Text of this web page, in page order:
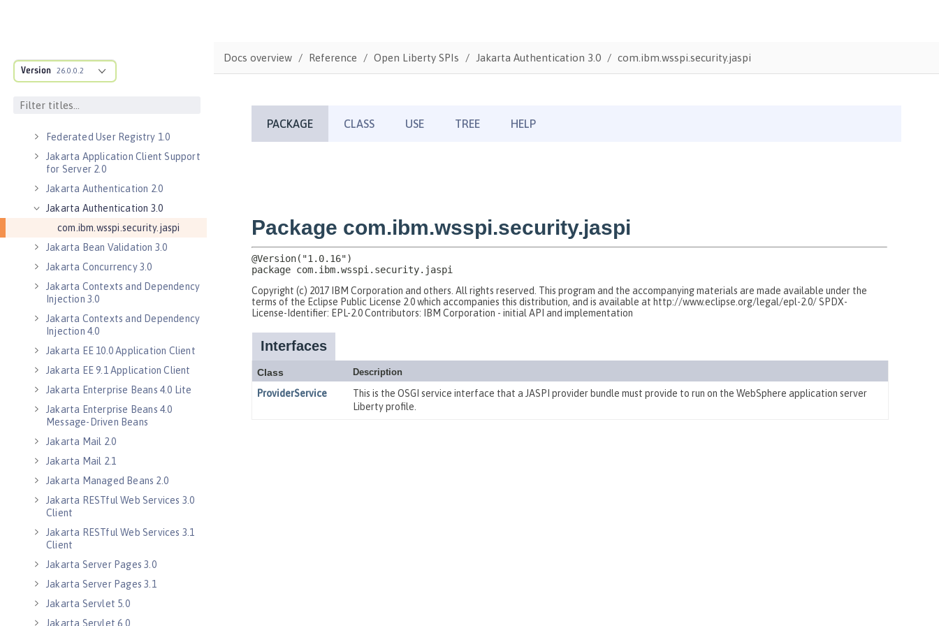
Version 26.0.0.2
1.2
Contexts and Dependency Injection
Federated User Registry 1.0
Jakarta Application Client Support
for Server 2.0
Jakarta Authentication 2.0
Jakarta Authentication 3.0
com.ibm.wsspi.security.jaspi
Jakarta Bean Validation 3.0
Jakarta Concurrency 3.0
Jakarta Contexts and Dependency
Injection 3.0
Jakarta Contexts and Dependency
Injection 4.0
Jakarta EE 10.0 Application Client
Jakarta EE 9.1 Application Client
Jakarta Enterprise Beans 4.0 Lite
Jakarta Enterprise Beans 4.0
Message-Driven Beans
Jakarta Mail 2.0
Jakarta Mail 2.1
Jakarta Managed Beans 2.0
Jakarta RESTful Web Services 3.0
Client
Jakarta RESTful Web Services 3.1
Client
Jakarta Server Pages 3.0
Jakarta Server Pages 3.1
Jakarta Servlet 5.0
Jakarta Servlet 6.0
Docs overview Reference Open Liberty SPIs Jakarta Authentication 3.0 com.ibm.wsspi.security.jaspi